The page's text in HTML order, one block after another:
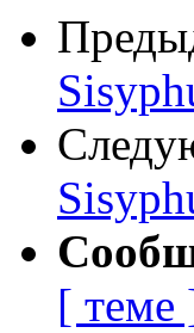
[ теме